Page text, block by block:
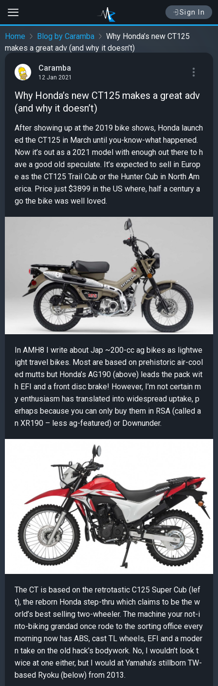
Sign In
Home Blog by Caramba
Why Honda’s new CT125
makes a great adv (and why it doesn’t)
Caramba
12 Jan 2021
Why Honda’s new CT125 makes a great adv
(and why it doesn’t)
After showing up at the 2019 bike shows, Honda launch
ed the CT125 in March until you-know-what happened.
Now it’s out as a 2021 model with enough out there to h
ave a good old speculate. It’s expected to sell in Europ
e as the CT125 Trail Cub or the Hunter Cub in North Am
erica. Price just $3899 in the US where, half a century a
go the bike was well loved.
In AMH8 I write about Jap ~200-cc ag bikes as lightwe
ight travel bikes. Most are based on prehistoric air-cool
ed mutts but Honda’s AG190 (above) leads the pack wit
h EFI and a front disc brake! However, I’m not certain m
y enthusiasm has translated into widespread uptake, p
erhaps because you can only buy them in RSA (called a
n XR190 – less ag-featured) or Downunder.
The CT is based on the retrotastic C125 Super Cub (lef
t), the reborn Honda step-thru which claims to be the w
orld’s best selling two-wheeler. The machine your not-i
nto-biking grandad once rode to the sorting office every
morning now has ABS, cast TL wheels, EFI and a moder
n take on the old hack’s bodywork. No, I wouldn’t look t
wice at one either, but I would at Yamaha’s stillborn TW-
based Ryoku (below) from 2013.